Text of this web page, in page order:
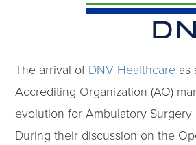
The arrival of DNV Healthcare as
Accrediting Organization (AO)
evolution for Ambulatory Surgery
During their discussion on the